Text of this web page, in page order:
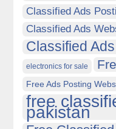
Classified Ads
Classified Ads
Classified
electronics for sale
Free Ads Posting
free
pakistan